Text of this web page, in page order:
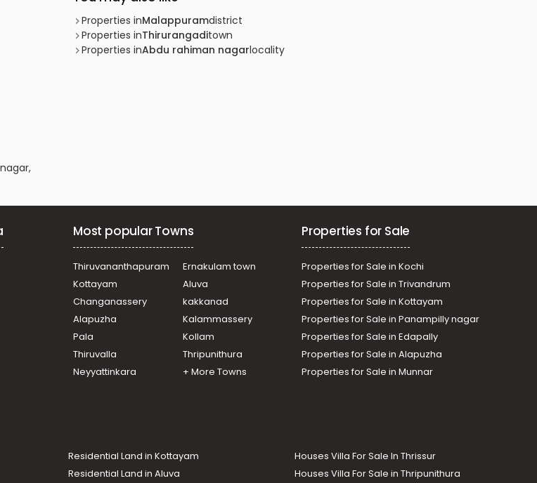
Properties inMalappuramdistrict
Properties inThirurangaditown
Properties inAbdu rahiman nagarlocality
Most popular Towns
Thiruvananthapuram
Ernakulam town
Kottayam
Aluva
Changanassery
kakkanad
Alapuzha
Kalammassery
Pala
Kollam
Thiruvalla
Thripunithura
Neyyattinkara
+ More Towns
Properties for Sale
Properties for Sale in Kochi
Properties for Sale in Trivandrum
Properties for Sale in Kottayam
Properties for Sale in Panampilly nagar
Properties for Sale in Edapally
Properties for Sale in Alapuzha
Properties for Sale in Munnar
Residential Land in Kottayam
Houses Villa For Sale In Thrissur
Residential Land in Aluva Houses Villa For Sale in Thripunithura